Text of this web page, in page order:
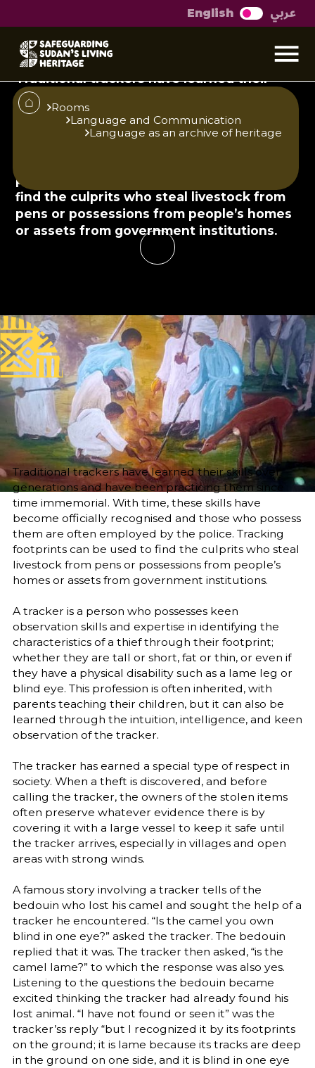
English عربي
Rooms
Language and Communication
Language as an archive of heritage
Reading the
environment
Traditional trackers have learned their
skills over generations and have been
practicing them since time immemorial.
With time, these skills have become
police. Tracking footprints can be used to
find the culprits who steal livestock from
pens or possessions from people’s homes
or assets from government institutions.
Published
25/6/25
Author
Amani Yousif Basheer
Yousif Basheer Idris
Editor
Sara El-Nager
Translator
Khalda M. Nour
Share
Traditional trackers have learned their skills over
generations and have been practicing them since
time immemorial. With time, these skills have
become officially recognised and those who possess
them are often employed by the police. Tracking
footprints can be used to find the culprits who steal
livestock from pens or possessions from people’s
homes or assets from government institutions.
A tracker is a person who possesses keen
observation skills and expertise in identifying the
characteristics of a thief through their footprint;
whether they are tall or short, fat or thin, or even if
they have a physical disability such as a lame leg or
blind eye. This profession is often inherited, with
parents teaching their children, but it can also be
learned through the intuition, intelligence, and keen
observation of the tracker.
The tracker has earned a special type of respect in
society. When a theft is discovered, and before
calling the tracker, the owners of the stolen items
often preserve whatever evidence there is by
covering it with a large vessel to keep it safe until
the tracker arrives, especially in villages and open
areas with strong winds.
A famous story involving a tracker tells of the
bedouin who lost his camel and sought the help of a
tracker he encountered. “Is the camel you own
blind in one eye?” asked the tracker. The bedouin
replied that it was. The tracker then asked, “is the
camel lame?” to which the response was also yes.
Listening to the questions the bedouin became
excited thinking the tracker had already found his
lost animal. “I have not found or seen it” was the
tracker’ss reply “but I recognized it by its footprints
on the ground; it is lame because its tracks are deep
in the ground on one side, and it is blind in one eye